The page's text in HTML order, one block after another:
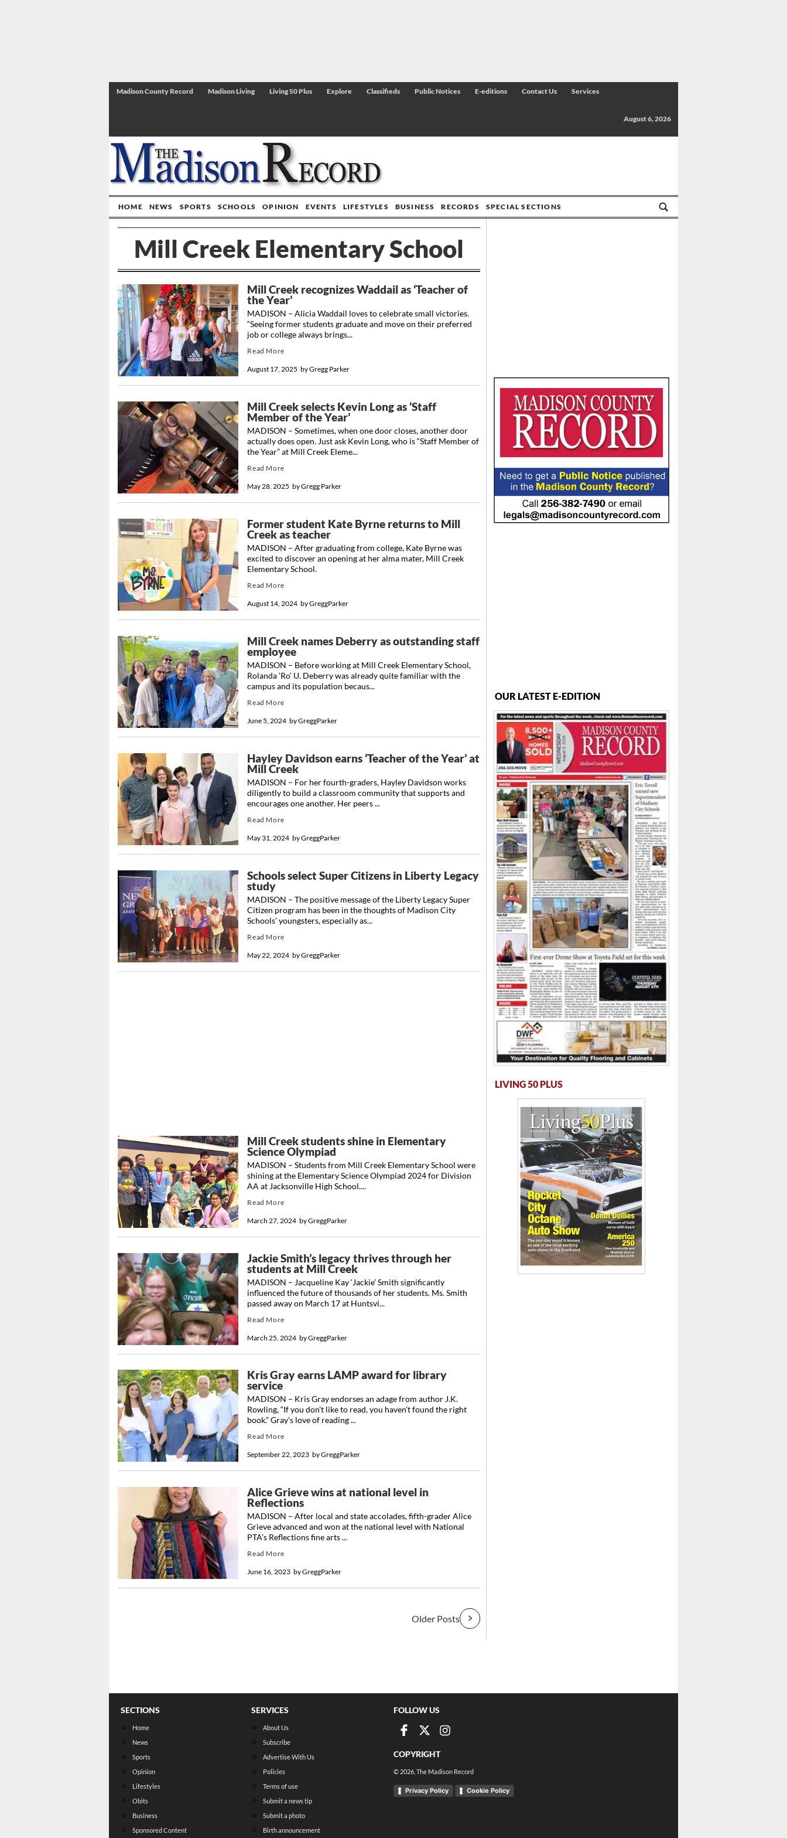
Madison County Record Madison Living Living 50 Plus Explore Classifieds Public Notices E-editions Contact Us Services
August 6, 2026
HOME NEWS SPORTS SCHOOLS OPINION EVENTS LIFESTYLES BUSINESS RECORDS SPECIAL SECTIONS
Mill Creek Elementary School
Mill Creek recognizes Waddail as ‘Teacher of
the Year’
byGregg Parker
August 17, 2025
MADISON – Alicia Waddail loves to celebrate small victories.
“Seeing former students graduate and move on their preferred
job or college always brings...
Read More
Mill Creek selects Kevin Long as ‘Staff
Member of the Year’
byGregg Parker
May 28, 2025
MADISON – Sometimes, when one door closes, another door
actually does open. Just ask Kevin Long, who is “Staff Member of
the Year” at Mill Creek Eleme...
Read More
Former student Kate Byrne returns to Mill
Creek as teacher
byGreggParker
August 14, 2024
MADISON – After graduating from college, Kate Byrne was
excited to discover an opening at her alma mater, Mill Creek
Elementary School.
Read More
Mill Creek names Deberry as outstanding staff
employee
byGreggParker
June 5, 2024
MADISON – Before working at Mill Creek Elementary School,
Rolanda ‘Ro’ U. Deberry was already quite familiar with the
campus and its population becaus...
Read More
Hayley Davidson earns ‘Teacher of the Year’ at
Mill Creek
byGreggParker
May 31, 2024
MADISON – For her fourth-graders, Hayley Davidson works
diligently to build a classroom community that supports and
encourages one another. Her peers ...
Read More
Schools select Super Citizens in Liberty Legacy
study
byGreggParker
May 22, 2024
MADISON – The positive message of the Liberty Legacy Super
Citizen program has been in the thoughts of Madison City
Schools’ youngsters, especially as...
Read More
Mill Creek students shine in Elementary
Science Olympiad
byGreggParker
March 27, 2024
MADISON – Students from Mill Creek Elementary School were
shining at the Elementary Science Olympiad 2024 for Division
AA at Jacksonville High School....
Read More
Jackie Smith’s legacy thrives through her
students at Mill Creek
byGreggParker
March 25, 2024
MADISON – Jacqueline Kay ‘Jackie’ Smith significantly
influenced the future of thousands of her students. Ms. Smith
passed away on March 17 at Huntsvi...
Read More
Kris Gray earns LAMP award for library
service
byGreggParker
September 22, 2023
MADISON – Kris Gray endorses an adage from author J.K.
Rowling, “If you don’t like to read, you haven’t found the right
book.” Gray’s love of reading ...
Read More
Alice Grieve wins at national level in
Reflections
byGreggParker
June 16, 2023
MADISON – After local and state accolades, fifth-grader Alice
Grieve advanced and won at the national level with National
PTA’s Reflections fine arts ...
Read More
Older Posts
OUR LATEST E-EDITION
LIVING 50 PLUS
SECTIONS
Home
News
Sports
Opinion
Lifestyles
Obits
Business
Sponsored Content
SERVICES
About Us
Subscribe
Advertise With Us
Policies
Terms of use
Submit a news tip
Submit a photo
Birth announcement
FOLLOW US
COPYRIGHT
© 2026 , The Madison Record
Privacy Policy Cookie Policy